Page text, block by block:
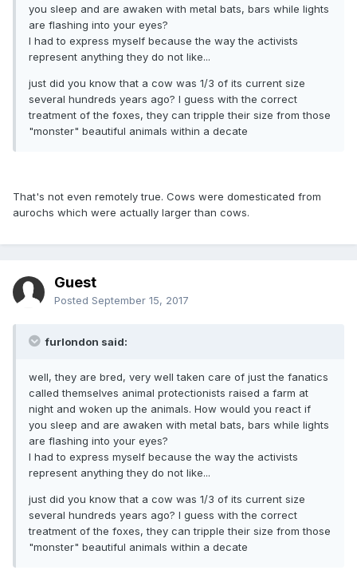
you sleep and are awaken with metal bats, bars while lights
are flashing into your eyes?
I had to express myself because the way the activists
represent anything they do not like...
just did you know that a cow was 1/3 of its current size
several hundreds years ago? I guess with the correct
treatment of the foxes, they can tripple their size from those
"monster" beautiful animals within a decate
That's not even remotely true. Cows were domesticated from
aurochs which were actually larger than cows.
Guest
Posted September 15, 2017
furlondon said:
well, they are bred, very well taken care of just the fanatics
called themselves animal protectionists raised a farm at
night and woken up the animals. How would you react if
you sleep and are awaken with metal bats, bars while lights
are flashing into your eyes?
I had to express myself because the way the activists
represent anything they do not like...
just did you know that a cow was 1/3 of its current size
several hundreds years ago? I guess with the correct
treatment of the foxes, they can tripple their size from those
"monster" beautiful animals within a decate